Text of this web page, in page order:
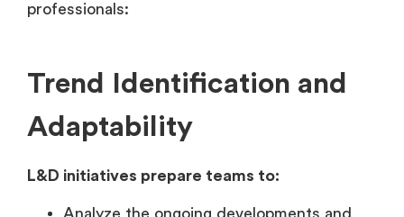
professionals:
Trend Identification and
Adaptability
L&D initiatives prepare teams to: